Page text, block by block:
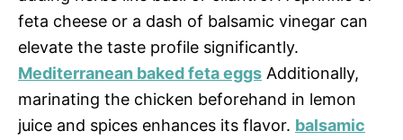
feta cheese or a dash of balsamic vinegar can
elevate the taste profile significantly.
Mediterranean baked feta eggs Additionally,
marinating the chicken beforehand in lemon
juice and spices enhances its flavor. balsamic